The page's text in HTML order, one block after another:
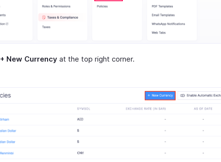
+ New Currency at the top right corner.